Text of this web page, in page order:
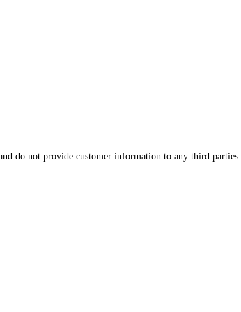
do not provide customer information to any third parties.